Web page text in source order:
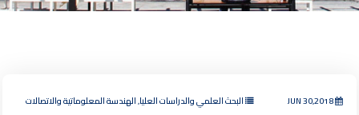
JUN 30,2018 البحث العلمي والدراسات العليا, الهندسة المعلوماتية والاتصالات